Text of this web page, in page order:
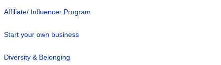
Affiliate/ Influencer Program
Start your own business
Diversity & Belonging